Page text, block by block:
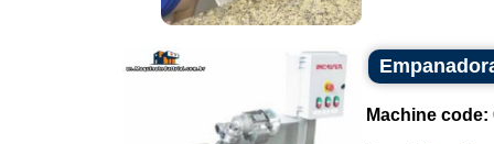
Machine code: